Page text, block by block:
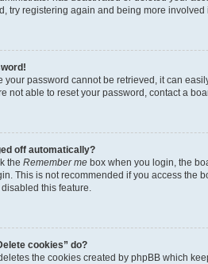
try registering again and being more involved
your password cannot be retrieved, it can
not able to reset your password, contact a
off automatically?
the Remember me box when you login, the
This is not recommended if you access the
this feature.
cookies” do?
the cookies created by phpBB which